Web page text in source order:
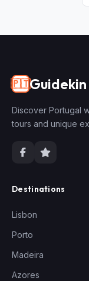
🇵🇹Guidekin
Discover Portugal
tours and unique
Destinations
Lisbon
Porto
Madeira
Azores